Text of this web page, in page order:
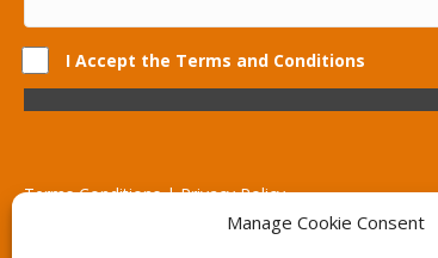
Manage Cookie Consent
I Accept the Terms and Conditions
Terms Conditions | Privacy Policy
UK Registered Company No. 0788 5255 | VAT no.
Unit 15 Bilston Industrial Esate, Off Oxford Street,